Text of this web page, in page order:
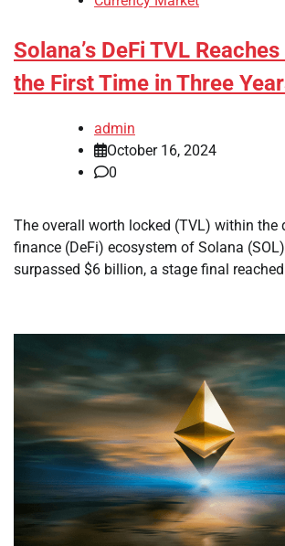
Solana’s DeFi TVL
the First Time in Three
admin
October 16, 2024
0
The overall worth locked (TVL) within the
finance (DeFi) ecosystem of Solana
surpassed $6 billion, a stage final